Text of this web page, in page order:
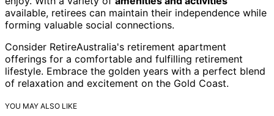
available, retirees can maintain their independence while
forming valuable social connections.
Consider RetireAustralia's retirement apartment
offerings for a comfortable and fulfilling retirement
lifestyle. Embrace the golden years with a perfect blend
of relaxation and excitement on the Gold Coast.
YOU MAY ALSO LIKE